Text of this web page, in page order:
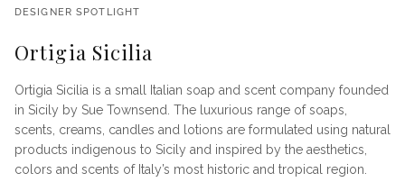
DESIGNER SPOTLIGHT
Ortigia Sicilia
Ortigia Sicilia is a small Italian soap and scent company founded
in Sicily by Sue Townsend. The luxurious range of soaps,
scents, creams, candles and lotions are formulated using natural
products indigenous to Sicily and inspired by the aesthetics,
colors and scents of Italy’s most historic and tropical region.